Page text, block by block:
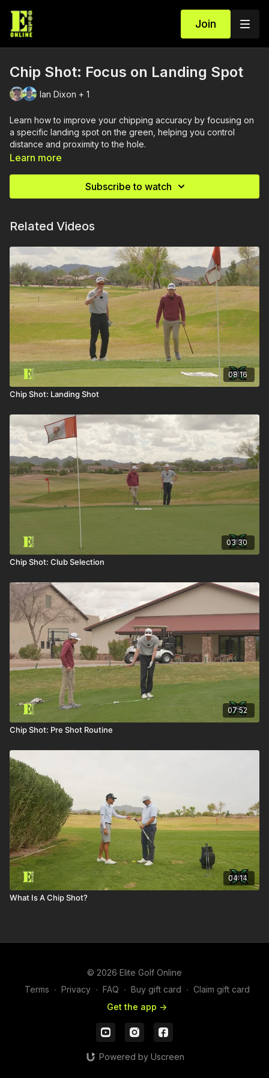
Join
Chip Shot: Focus on Landing Spot
Ian Dixon + 1
Learn how to improve your chipping accuracy by focusing on
a specific landing spot on the green, helping you control
distance and proximity to the hole.
Learn more
Subscribe to watch
Related Videos
08:16
Chip Shot: Landing Shot
03:30
Chip Shot: Club Selection
07:52
Chip Shot: Pre Shot Routine
04:14
What Is A Chip Shot?
© 2026 Elite Golf Online
Terms ∙ Privacy ∙ FAQ ∙ Buy gift card ∙ Claim gift card
Get the app ->
Powered by Uscreen